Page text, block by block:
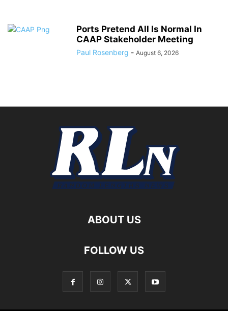
Ports Pretend All Is Normal In
CAAP Stakeholder Meeting
Paul Rosenberg - August 6, 2026
ABOUT US
FOLLOW US